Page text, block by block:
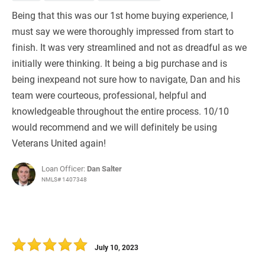
Being that this was our 1st home buying experience, I
must say we were thoroughly impressed from start to
finish. It was very streamlined and not as dreadful as we
initially were thinking. It being a big purchase and is
being inexpeand not sure how to navigate, Dan and his
team were courteous, professional, helpful and
knowledgeable throughout the entire process. 10/10
would recommend and we will definitely be using
Veterans United again!
Loan Officer: Dan Salter
NMLS# 1407348
July 10, 2023